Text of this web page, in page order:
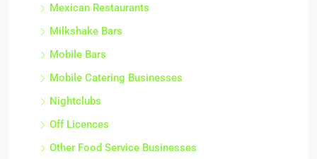
Mexican Restaurants
Milkshake Bars
Mobile Bars
Mobile Catering Businesses
Nightclubs
Off Licences
Other Food Service Businesses